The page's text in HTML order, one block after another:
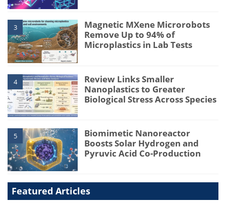
3
Magnetic MXene Microrobots
Remove Up to 94% of
Microplastics in Lab Tests
4
Review Links Smaller
Nanoplastics to Greater
Biological Stress Across Species
5
Biomimetic Nanoreactor
Boosts Solar Hydrogen and
Pyruvic Acid Co-Production
Featured Articles